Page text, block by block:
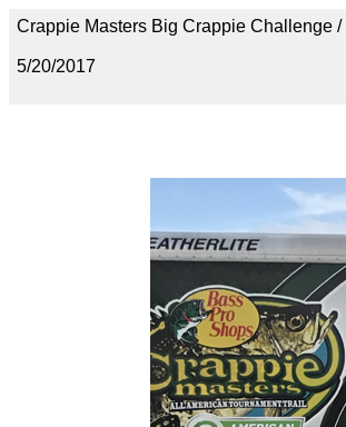
Crappie Masters Big Crappie Challenge
5/20/2017